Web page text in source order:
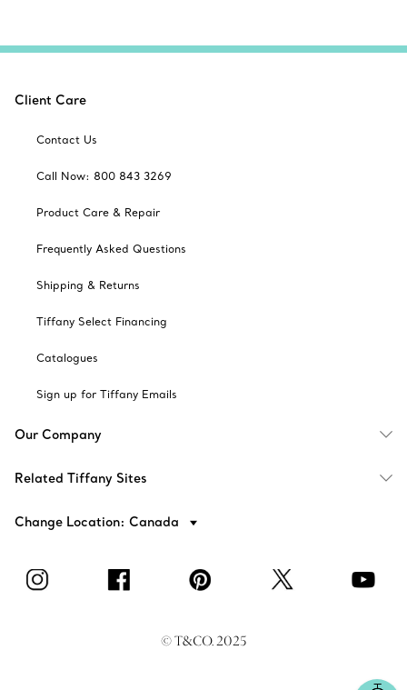
Client Care
Contact Us
Call Now: 800 843 3269
Product Care & Repair
Frequently Asked Questions
Shipping & Returns
Tiffany Select Financing
Catalogues
Sign up for Tiffany Emails
Our Company
Related Tiffany Sites
Change Location: Canada
© T&CO. 2025